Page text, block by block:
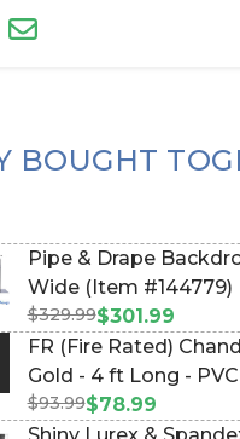
BOUGHT
Pipe & Drape
Wide (Item #144779)
$329.99$301.99
FR (Fire Rated)
Gold - 4 ft Long -
$93.99$78.99